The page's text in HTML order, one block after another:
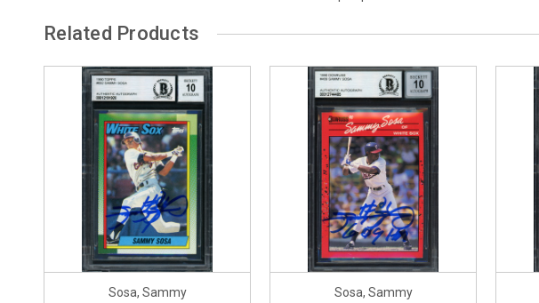
Related Products
Sosa, Sammy
Sosa, Sammy